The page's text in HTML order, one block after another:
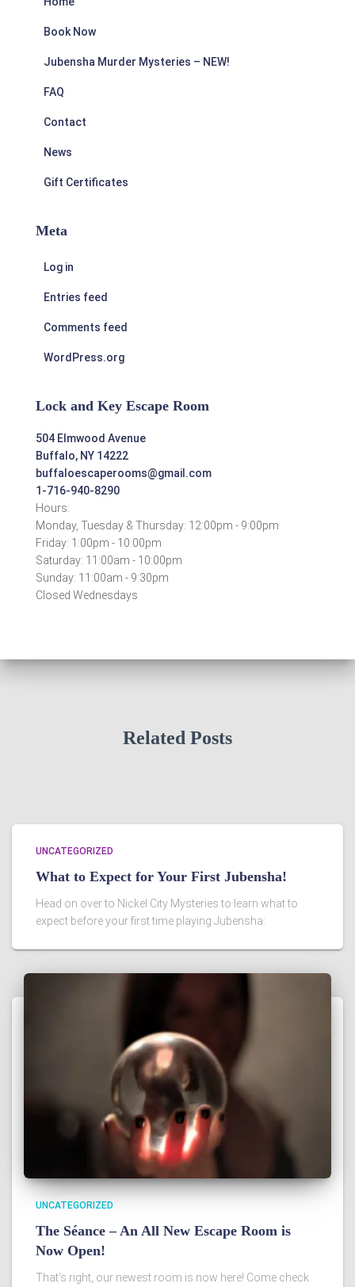
Book Now
Jubensha Murder Mysteries – NEW!
FAQ
Contact
News
Gift Certificates
Meta
Log in
Entries feed
Comments feed
WordPress.org
Lock and Key Escape Room
504 Elmwood Avenue
Buffalo, NY 14222
buffaloescaperooms@gmail.com
1-716-940-8290
Hours:
Monday, Tuesday & Thursday: 12:00pm - 9:00pm
Friday: 1:00pm - 10:00pm
Saturday: 11:00am - 10:00pm
Sunday: 11:00am - 9:30pm
Closed Wednesdays
Related Posts
UNCATEGORIZED
What to Expect for Your First Jubensha!
Head on over to Nickel City Mysteries to learn what to
expect before your first time playing Jubensha:
UNCATEGORIZED
The Séance – An All New Escape Room is
Now Open!
That’s right, our newest room is now here! Come check